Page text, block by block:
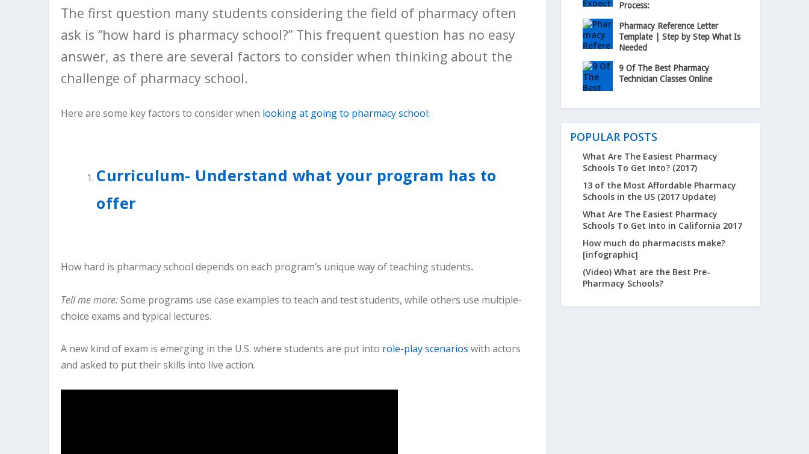
The first question many students considering the field of pharmacy often
ask is “how hard is pharmacy school?” This frequent question has no easy
answer, as there are several factors to consider when thinking about the
challenge of pharmacy school.
Here are some key factors to consider when looking at going to pharmacy school:
Curriculum- Understand what your program has to
offer
How hard is pharmacy school depends on each program’s unique way of teaching students.
Tell me more:Some programs use case examples to teach and test students, while others use multiple-
choice exams and typical lectures.
A new kind of exam is emerging in the U.S. where students are put into role-play scenarios with actors
and asked to put their skills into live action.
Process:
Pharmacy Reference Letter
Template | Step by Step What Is
Needed
9 Of The Best Pharmacy
Technician Classes Online
POPULAR POSTS
What Are The Easiest Pharmacy
Schools To Get Into? (2017)
13 of the Most Affordable Pharmacy
Schools in the US (2017 Update)
What Are The Easiest Pharmacy
Schools To Get Into in California 2017
How much do pharmacists make?
[infographic]
(Video) What are the Best Pre-
Pharmacy Schools?